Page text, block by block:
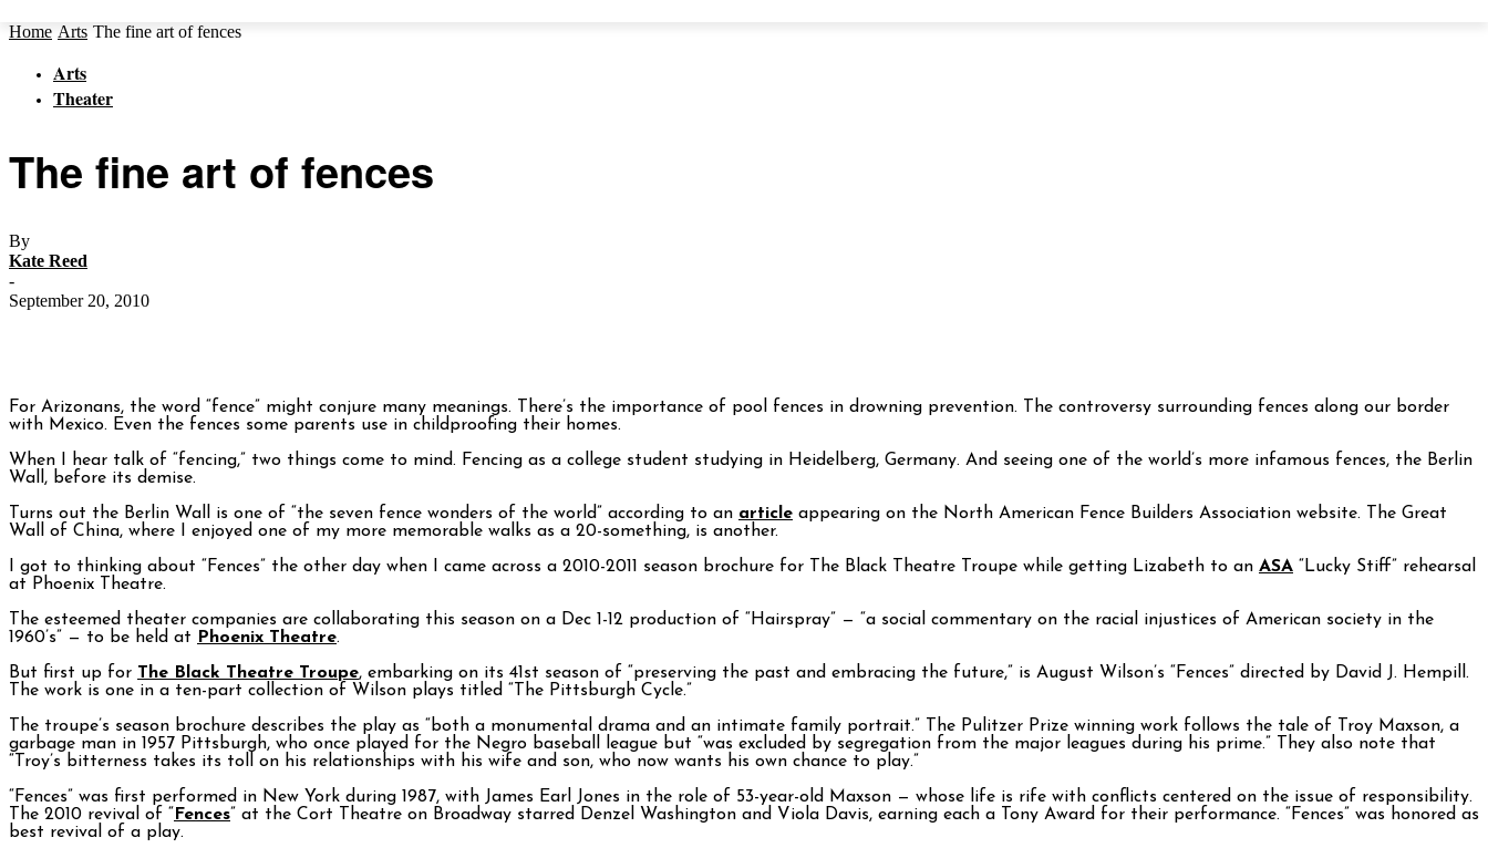
Home Arts The fine art of fences
Arts
Theater
The fine art of fences
By
Kate Reed
-
September 20, 2010
For Arizonans, the word “fence” might conjure many meanings. There’s the importance of pool fences in drowning prevention. The controversy surrounding fences along our border
with Mexico. Even the fences some parents use in childproofing their homes.
When I hear talk of “fencing,” two things come to mind. Fencing as a college student studying in Heidelberg, Germany. And seeing one of the world’s more infamous fences, the Berlin
Wall, before its demise.
Turns out the Berlin Wall is one of “the seven fence wonders of the world” according to an article appearing on the North American Fence Builders Association website. The Great
Wall of China, where I enjoyed one of my more memorable walks as a 20-something, is another.
I got to thinking about “Fences” the other day when I came across a 2010-2011 season brochure for The Black Theatre Troupe while getting Lizabeth to an ASA “Lucky Stiff” rehearsal
at Phoenix Theatre.
The esteemed theater companies are collaborating this season on a Dec 1-12 production of “Hairspray” — “a social commentary on the racial injustices of American society in the
1960’s” — to be held at Phoenix Theatre.
But first up for The Black Theatre Troupe, embarking on its 41st season of “preserving the past and embracing the future,” is August Wilson’s “Fences” directed by David J. Hempill.
The work is one in a ten-part collection of Wilson plays titled “The Pittsburgh Cycle.”
The troupe’s season brochure describes the play as “both a monumental drama and an intimate family portrait.” The Pulitzer Prize winning work follows the tale of Troy Maxson, a
garbage man in 1957 Pittsburgh, who once played for the Negro baseball league but “was excluded by segregation from the major leagues during his prime.” They also note that
“Troy’s bitterness takes its toll on his relationships with his wife and son, who now wants his own chance to play.”
“Fences” was first performed in New York during 1987, with James Earl Jones in the role of 53-year-old Maxson — whose life is rife with conflicts centered on the issue of responsibility.
The 2010 revival of “Fences” at the Cort Theatre on Broadway starred Denzel Washington and Viola Davis, earning each a Tony Award for their performance. “Fences” was honored as
best revival of a play.